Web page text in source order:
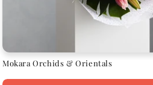
Mokara Orchids & Orientals